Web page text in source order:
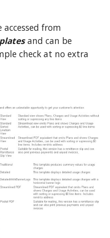
from
and can be
check at no extra